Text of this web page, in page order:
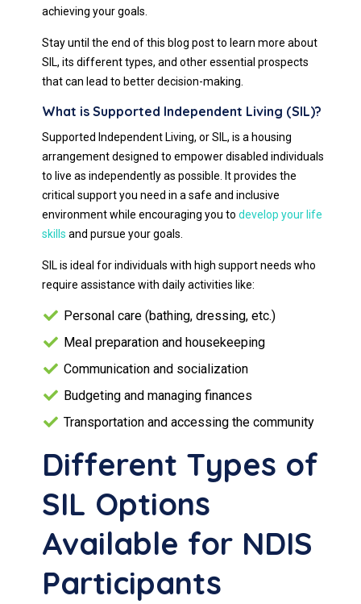
achieving your goals.
Stay until the end of this blog post to learn more about
SIL, its different types, and other essential prospects
that can lead to better decision-making.
What is Supported Independent Living (SIL)?
Supported Independent Living, or SIL, is a housing
arrangement designed to empower disabled individuals
to live as independently as possible. It provides the
critical support you need in a safe and inclusive
environment while encouraging you to develop your life
skills and pursue your goals.
SIL is ideal for individuals with high support needs who
require assistance with daily activities like:
Personal care (bathing, dressing, etc.)
Meal preparation and housekeeping
Communication and socialization
Budgeting and managing finances
Transportation and accessing the community
Different Types of
SIL Options
Available for NDIS
Participants